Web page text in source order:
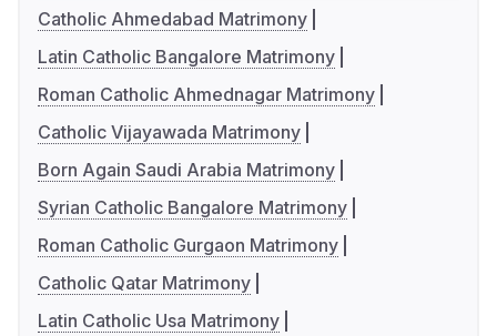
Catholic Ahmedabad Matrimony
Latin Catholic Bangalore Matrimony
Roman Catholic Ahmednagar Matrimony
Catholic Vijayawada Matrimony
Born Again Saudi Arabia Matrimony
Syrian Catholic Bangalore Matrimony
Roman Catholic Gurgaon Matrimony
Catholic Qatar Matrimony
Latin Catholic Usa Matrimony